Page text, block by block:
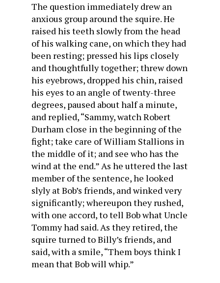
The question immediately drew an
anxious group around the squire. He
raised his teeth slowly from the head
of his walking cane, on which they had
been resting; pressed his lips closely
and thoughtfully together; threw down
his eyebrows, dropped his chin, raised
his eyes to an angle of twenty-three
degrees, paused about half a minute,
and replied, “Sammy, watch Robert
Durham close in the beginning of the
fight; take care of William Stallions in
the middle of it; and see who has the
wind at the end.” As he uttered the last
member of the sentence, he looked
slyly at Bob’s friends, and winked very
significantly; whereupon they rushed,
with one accord, to tell Bob what Uncle
Tommy had said. As they retired, the
squire turned to Billy’s friends, and
said, with a smile, “Them boys think I
mean that Bob will whip.”